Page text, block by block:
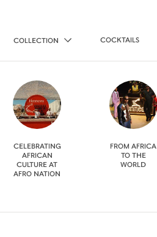
COLLECTION COCKTAILS
CELEBRATING
AFRICAN
CULTURE AT
AFRO NATION
FROM AFRICA
TO THE
WORLD